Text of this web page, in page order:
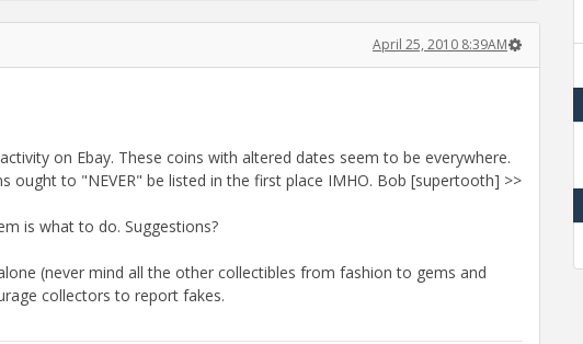
April 25, 2010 8:39AM
on Ebay. These coins with altered dates seem to be everywhere.
ought to "NEVER" be listed in the first place IMHO. Bob [supertooth] >>
is what to do. Suggestions?
(never mind all the other collectibles from fashion to gems and
collectors to report fakes.